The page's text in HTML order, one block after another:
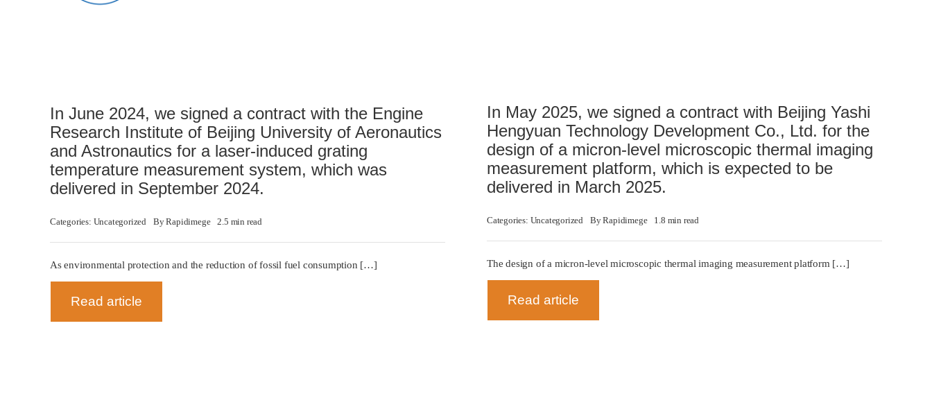
In June 2024, we signed a contract with the Engine
Research Institute of Beijing University of Aeronautics
and Astronautics for a laser-induced grating
temperature measurement system, which was
delivered in September 2024.
Categories: Uncategorized ByRapidimege 2.5 min read
As environmental protection and the reduction of fossil fuel consumption […]
Read article
In May 2025, we signed a contract with Beijing Yashi
Hengyuan Technology Development Co., Ltd. for the
design of a micron-level microscopic thermal imaging
measurement platform, which is expected to be
delivered in March 2025.
Categories: Uncategorized ByRapidimege 1.8 min read
The design of a micron-level microscopic thermal imaging measurement platform […]
Read article